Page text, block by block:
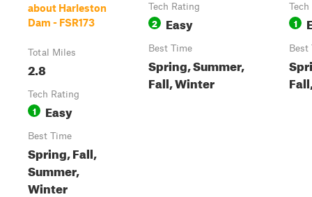
about Harleston
Dam - FSR173
Total Miles
2.8
Tech Rating
1 Easy
Best Time
Spring, Fall,
Summer,
Winter
Tech Rating
2 Easy
Best Time
Spring, Summer,
Fall, Winter
1
Best